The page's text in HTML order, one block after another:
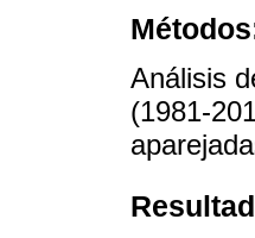
Análisis
(1981-